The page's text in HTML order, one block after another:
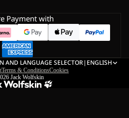
Payment with
AND LANGUAGE SELECTOR| ENGLISH
Terms & ConditionsCookies
Jack Wolfskin